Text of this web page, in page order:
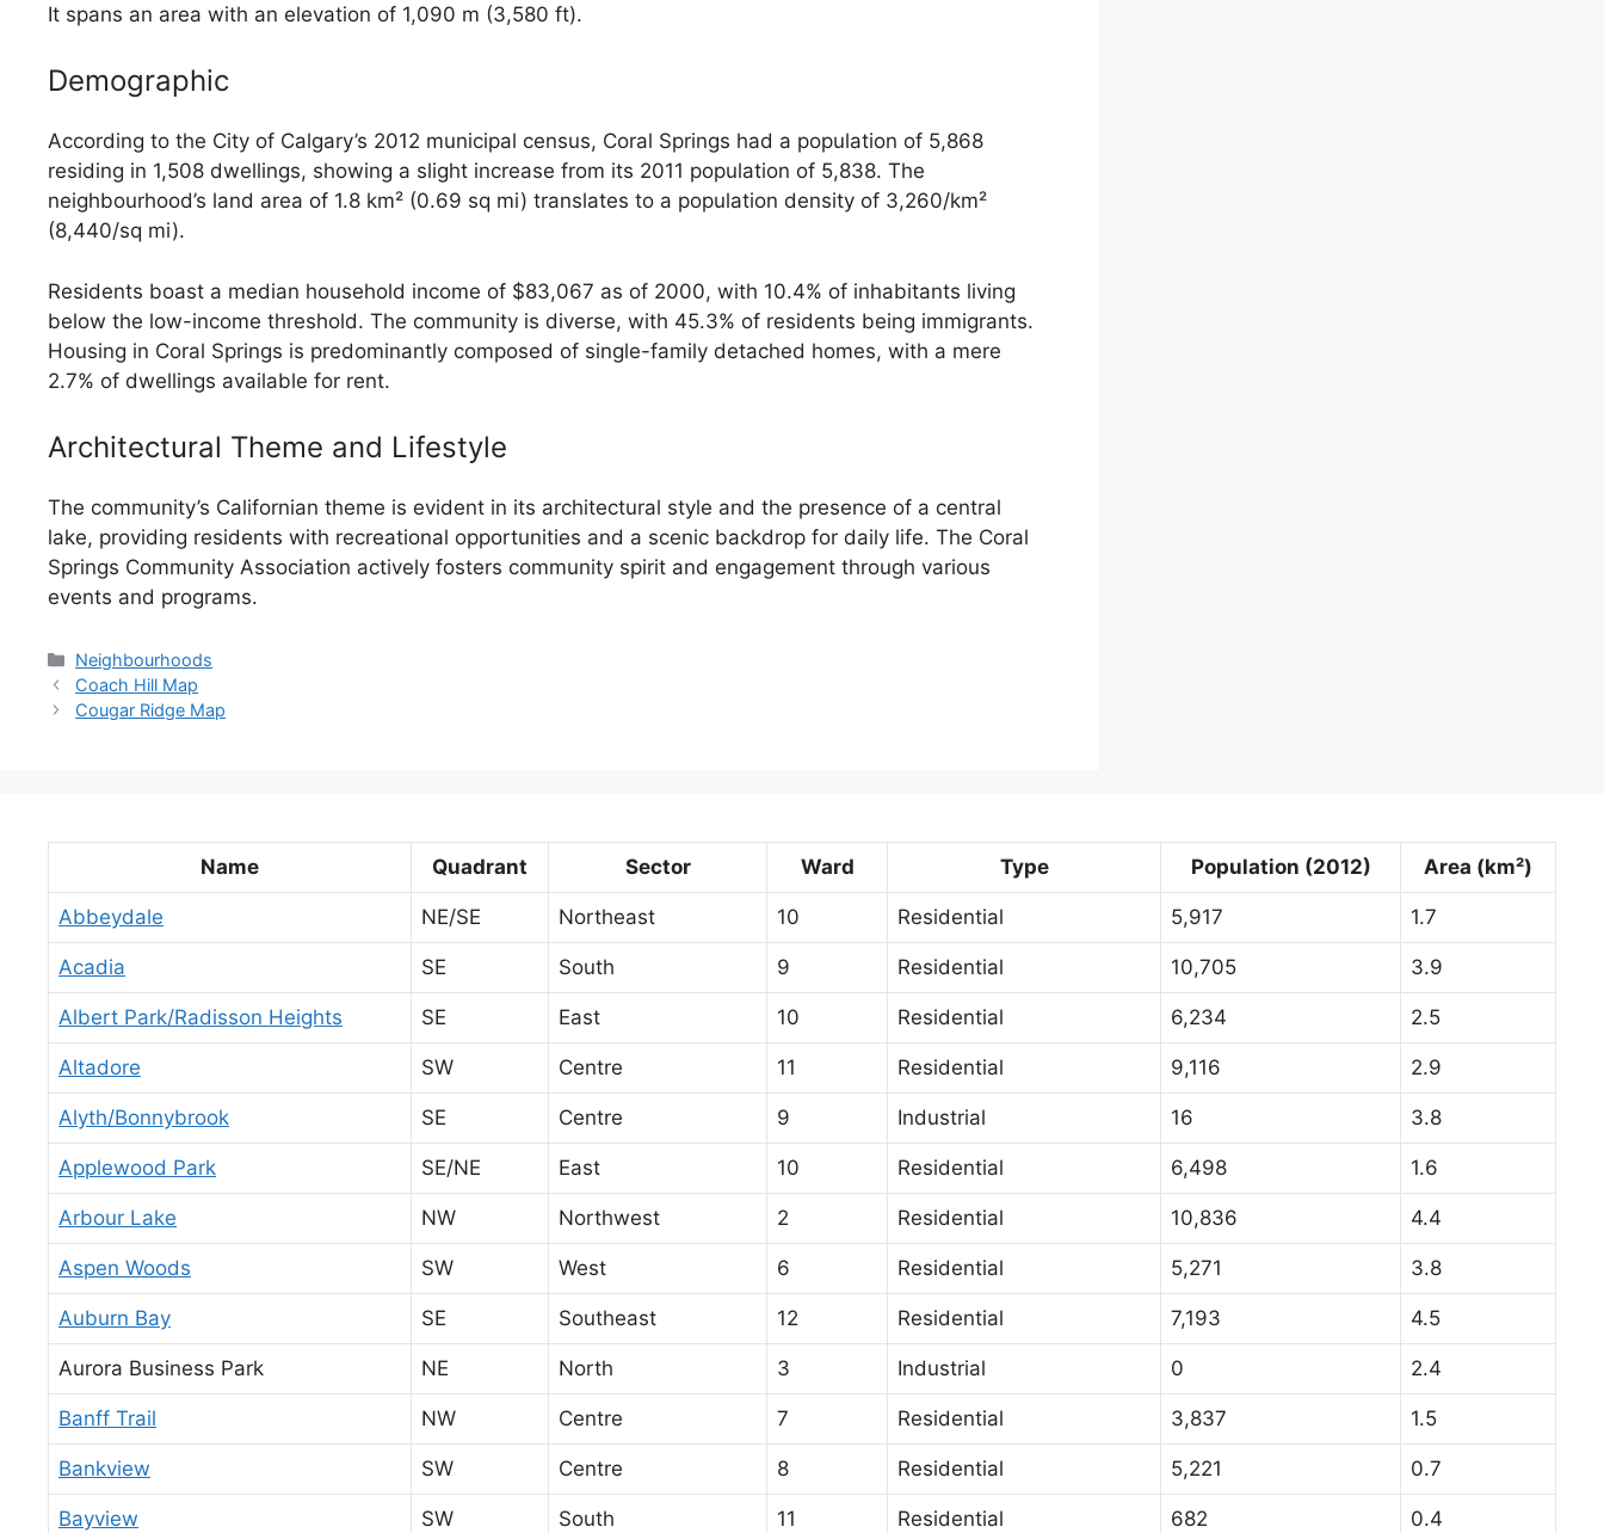
It spans an area with an elevation of 1,090 m (3,580 ft).
Demographic
According to the City of Calgary’s 2012 municipal census, Coral Springs had a population of 5,868
residing in 1,508 dwellings, showing a slight increase from its 2011 population of 5,838. The
neighbourhood’s land area of 1.8 km² (0.69 sq mi) translates to a population density of 3,260/km²
(8,440/sq mi).
Residents boast a median household income of $83,067 as of 2000, with 10.4% of inhabitants living
below the low-income threshold. The community is diverse, with 45.3% of residents being immigrants.
Housing in Coral Springs is predominantly composed of single-family detached homes, with a mere
2.7% of dwellings available for rent.
Architectural Theme and Lifestyle
The community’s Californian theme is evident in its architectural style and the presence of a central
lake, providing residents with recreational opportunities and a scenic backdrop for daily life. The Coral
Springs Community Association actively fosters community spirit and engagement through various
events and programs.
Categories
Neighbourhoods
Coach Hill Map
Cougar Ridge Map
Name Quadrant Sector Ward Type Population (2012) Area (km²)
Abbeydale NE/SE Northeast 10 Residential 5,917 1.7
Acadia SE South 9 Residential 10,705 3.9
Albert Park/Radisson Heights SE East 10 Residential 6,234 2.5
Altadore SW Centre 11 Residential 9,116 2.9
Alyth/Bonnybrook SE Centre 9 Industrial 16 3.8
Applewood Park SE/NE East 10 Residential 6,498 1.6
Arbour Lake NW Northwest 2 Residential 10,836 4.4
Aspen Woods SW West 6 Residential 5,271 3.8
Auburn Bay SE Southeast 12 Residential 7,193 4.5
Aurora Business Park NE North 3 Industrial 0 2.4
Banff Trail NW Centre 7 Residential 3,837 1.5
Bankview SW Centre 8 Residential 5,221 0.7
Bayview SW South 11 Residential 682 0.4